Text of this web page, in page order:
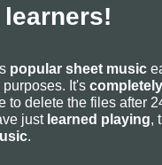
popular sheet music
purposes. It's
to delete the files after
just learned playing,
.